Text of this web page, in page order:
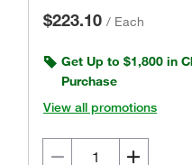
$223.10 / Each
Get Up to $1,800 in
Purchase
View all promotions